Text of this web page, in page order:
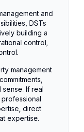
and
DSTs
building a
control,
management
If real
direct
expertise.